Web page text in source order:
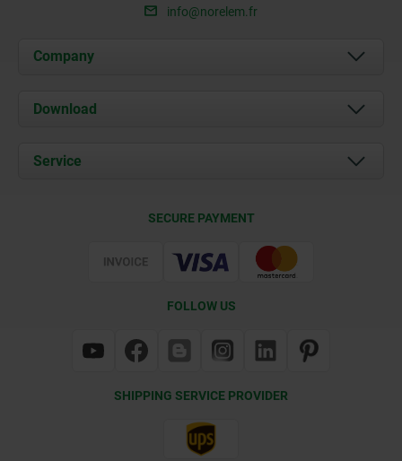
info@norelem.fr
Company
About us
Contact
Download
Service
SECURE PAYMENT
FOLLOW US
SHIPPING SERVICE PROVIDER